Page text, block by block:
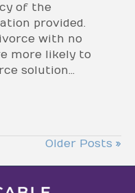
of the
provided.
with no
more likely to
solution…
Older Posts »